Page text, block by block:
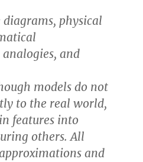
physical
and
models do not
to the real world,
features into
others. All
and